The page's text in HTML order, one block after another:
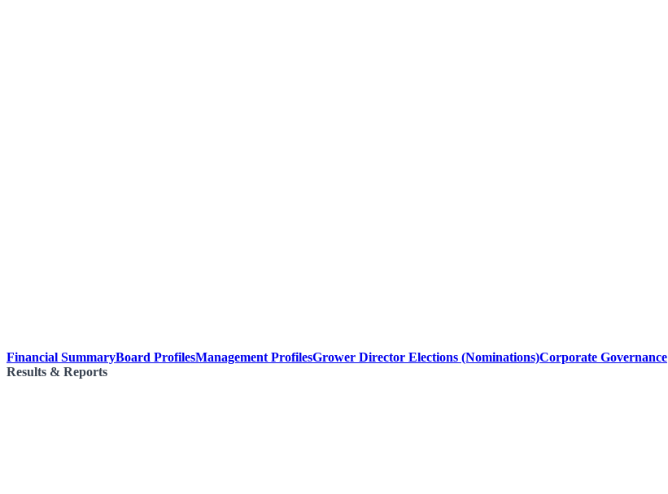
Financial SummaryBoard ProfilesManagement ProfilesGrower Director Elections (Nominations)Corporate Governance
Results & Reports